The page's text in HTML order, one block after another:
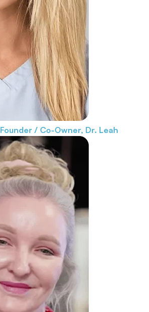
Founder / Co-Owner, Dr. Leah